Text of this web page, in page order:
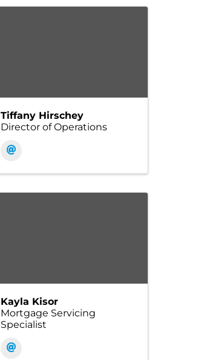
Tiffany Hirschey
Director of Operations
Kayla Kisor
Mortgage Servicing
Specialist